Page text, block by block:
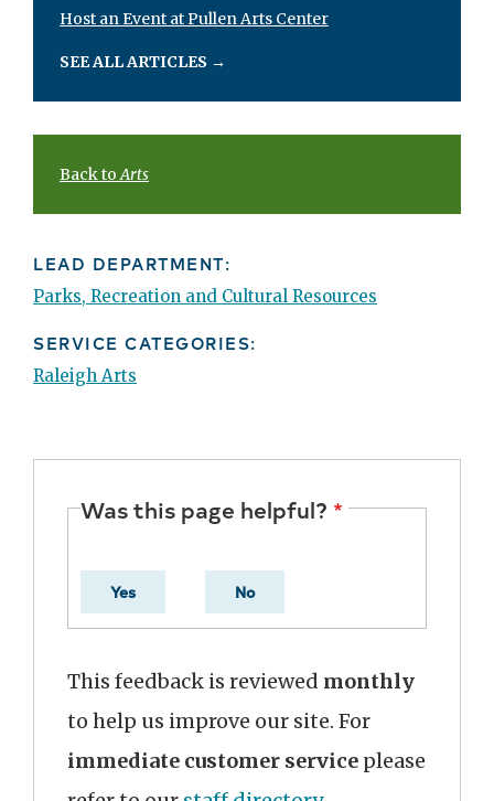
Host an Event at Pullen Arts Center
SEE ALL ARTICLES →
Back to Arts
LEAD DEPARTMENT:
Parks, Recreation and Cultural Resources
SERVICE CATEGORIES:
Raleigh Arts
Was this page helpful?
Yes No
This feedback is reviewed monthly
to help us improve our site. For
immediate customer service please